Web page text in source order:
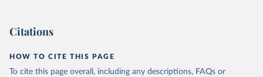
Citations
HOW TO CITE THIS PAGE
To cite this page overall, including any descriptions, FAQs or